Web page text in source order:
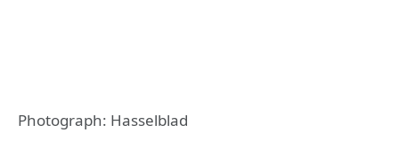
Photograph: Hasselblad